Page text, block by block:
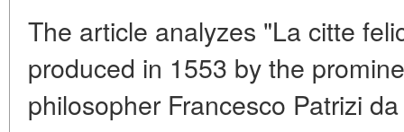
The article analyzes "La citte
produced in 1553 by the
philosopher Francesco Patrizi